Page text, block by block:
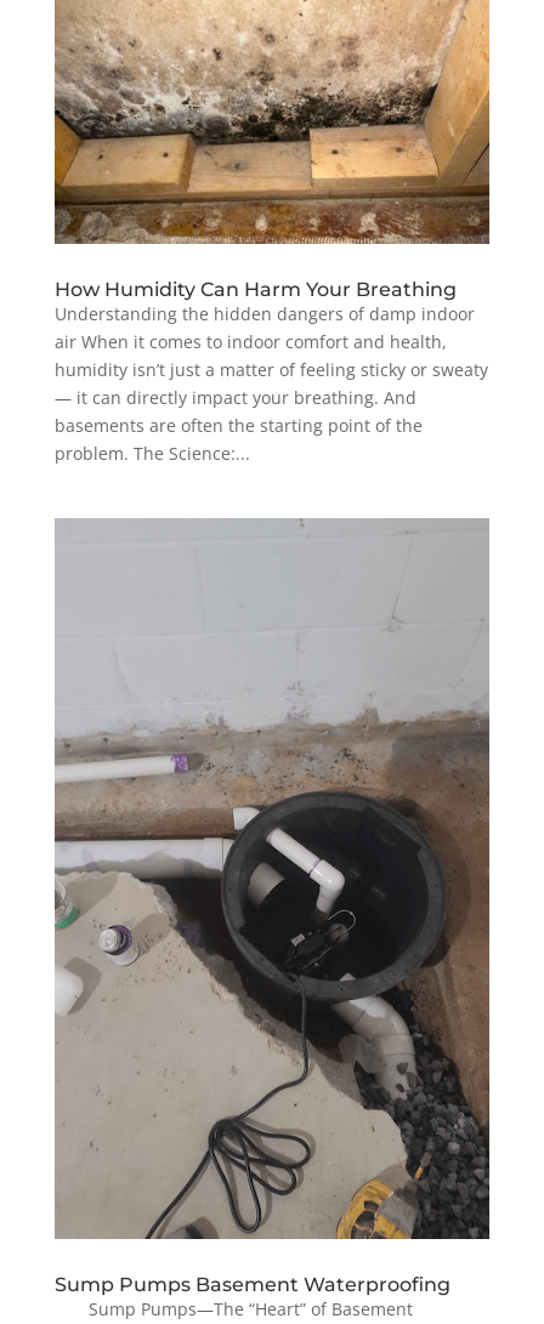
How Humidity Can Harm Your Breathing
Understanding the hidden dangers of damp indoor
air When it comes to indoor comfort and health,
humidity isn’t just a matter of feeling sticky or sweaty
— it can directly impact your breathing. And
basements are often the starting point of the
problem. The Science:...
Sump Pumps Basement Waterproofing
Sump Pumps—The “Heart” of Basement